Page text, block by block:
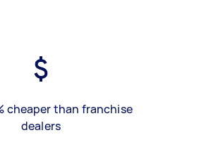
cheaper than franchise
dealers